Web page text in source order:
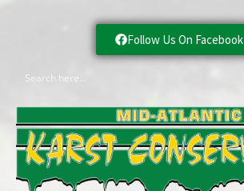
Follow Us On Facebook